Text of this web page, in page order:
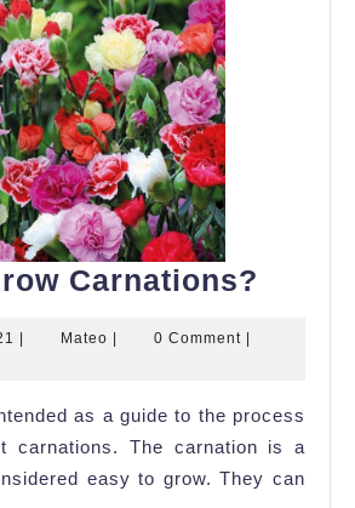
Carnations?
24
Mateo Mateo 0 Comment
as a guide to the process
carnations. The carnation is a
easy to grow. They can